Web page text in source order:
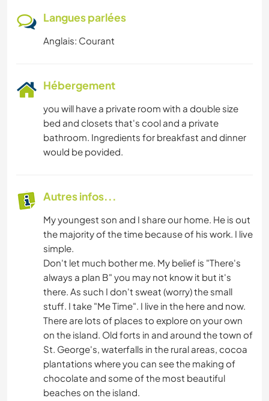
Langues parlées
Anglais: Courant
Hébergement
you will have a private room with a double size
bed and closets that's cool and a private
bathroom. Ingredients for breakfast and dinner
would be povided.
Autres infos...
My youngest son and I share our home. He is out
the majority of the time because of his work. I live
simple.
Don't let much bother me. My belief is "There's
always a plan B" you may not know it but it's
there. As such I don't sweat (worry) the small
stuff. I take "Me Time". I live in the here and now.
There are lots of places to explore on your own
on the island. Old forts in and around the town of
St. George's, waterfalls in the rural areas, cocoa
plantations where you can see the making of
chocolate and some of the most beautiful
beaches on the island.